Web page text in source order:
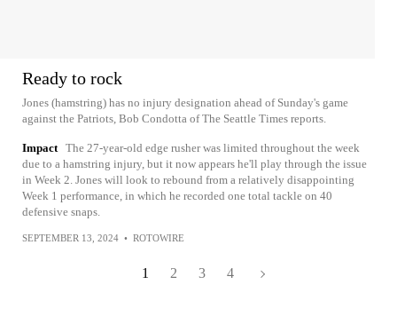
Ready to rock
Jones (hamstring) has no injury designation ahead of Sunday's game
against the Patriots, Bob Condotta of The Seattle Times reports.
Impact The 27-year-old edge rusher was limited throughout the week
due to a hamstring injury, but it now appears he'll play through the issue
in Week 2. Jones will look to rebound from a relatively disappointing
Week 1 performance, in which he recorded one total tackle on 40
defensive snaps.
SEPTEMBER 13, 2024 • ROTOWIRE
1 2 3 4